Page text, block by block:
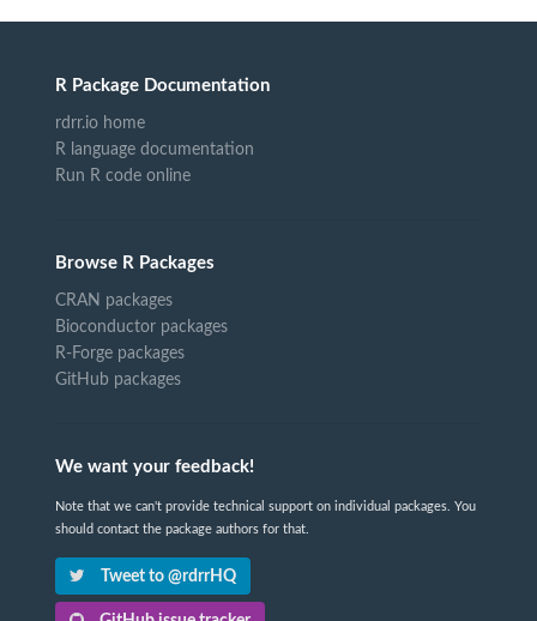
R Package Documentation
rdrr.io home
R language documentation
Run R code online
Browse R Packages
CRAN packages
Bioconductor packages
R-Forge packages
GitHub packages
We want your feedback!
Note that we can't provide technical support on individual packages. You
should contact the package authors for that.
Tweet to @rdrrHQ